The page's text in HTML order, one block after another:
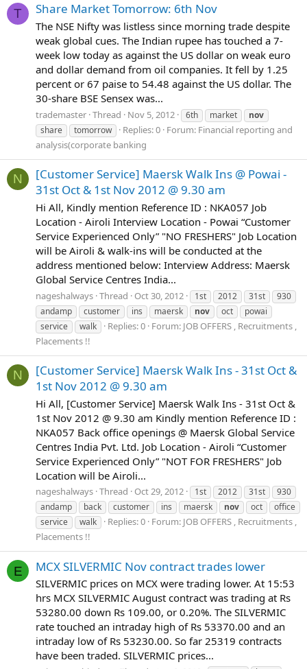
T Share Market Tomorrow: 6th Nov
The NSE Nifty was listless since morning trade despite
weak global cues. The Indian rupee has touched a 7-
week low today as against the US dollar on weak euro
and dollar demand from oil companies. It fell by 1.25
percent or 67 paise to 54.48 against the US dollar. The
30-share BSE Sensex was...
trademaster Thread Nov 5, 2012 6th market
nov
share
tomorrow Replies: 0 Forum: Financial reporting and
analysis(corporate banking
N
[Customer Service] Maersk Walk Ins @ Powai -
31st Oct & 1st Nov 2012 @ 9.30 am
Hi All, Kindly mention Reference ID : NKA057 Job
Location - Airoli Interview Location - Powai “Customer
Service Experienced Only” "NO FRESHERS" Job Location
will be Airoli & walk-ins will be conducted at the
address mentioned below: Interview Address: Maersk
Global Service Centres India...
nageshalways Thread Oct 30, 2012 1st 2012 31st
930
andamp
customer ins maersk nov oct
powai
service
walk Replies: 0 Forum: JOB OFFERS , Recruitments ,
Placements !!
N
[Customer Service] Maersk Walk Ins - 31st Oct &
1st Nov 2012 @ 9.30 am
Hi All, [Customer Service] Maersk Walk Ins - 31st Oct &
1st Nov 2012 @ 9.30 am Kindly mention Reference ID :
NKA057 Back office openings @ Maersk Global Service
Centres India Pvt. Ltd. Job Location - Airoli “Customer
Service Experienced Only” "NOT FOR FRESHERS" Job
Location will be Airoli...
nageshalways Thread Oct 29, 2012 1st 2012 31st
930
andamp
back customer ins maersk nov oct
office
service
walk Replies: 0 Forum: JOB OFFERS , Recruitments ,
Placements !!
E MCX SILVERMIC Nov contract trades lower
SILVERMIC prices on MCX were trading lower. At 15:53
hrs MCX SILVERMIC August contract was trading at Rs
53280.00 down Rs 109.00, or 0.20%. The SILVERMIC
rate touched an intraday high of Rs 53370.00 and an
intraday low of Rs 53230.00. So far 25319 contracts
have been traded. SILVERMIC prices...